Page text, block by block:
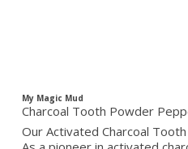
My Magic Mud
Charcoal Tooth Powder
Our Activated Charcoal